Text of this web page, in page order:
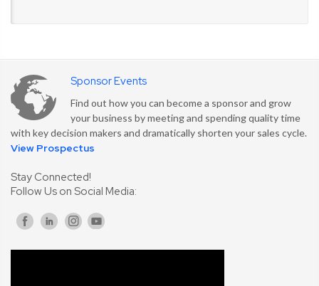
Sponsor Events
Find out how you can become a sponsor and grow
your business by meeting and spending quality time
with key decision makers and dramatically shorten your sales cycle.
View Prospectus
Stay Connected!
Follow Us on Social Media: